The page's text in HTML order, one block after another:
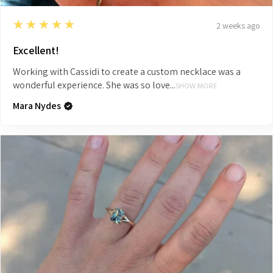
5
★★★★★ 2 weeks ago
Excellent!
Working with Cassidi to create a custom necklace was a
wonderful experience. She was so love...SHOW MORE
Mara Nydes